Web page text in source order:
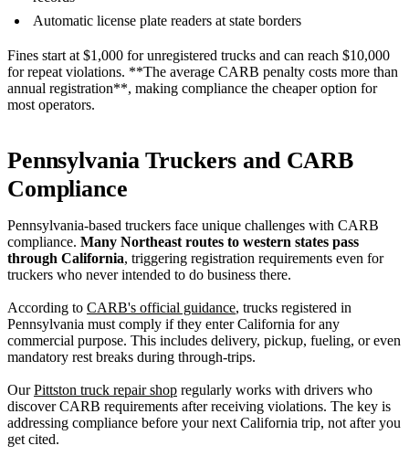
Automatic license plate readers at state borders
Fines start at $1,000 for unregistered trucks and can reach $10,000
for repeat violations. **The average CARB penalty costs more than
annual registration**, making compliance the cheaper option for
most operators.
Pennsylvania Truckers and CARB
Compliance
Pennsylvania-based truckers face unique challenges with CARB
compliance. Many Northeast routes to western states pass
through California, triggering registration requirements even for
truckers who never intended to do business there.
According to CARB's official guidance, trucks registered in
Pennsylvania must comply if they enter California for any
commercial purpose. This includes delivery, pickup, fueling, or even
mandatory rest breaks during through-trips.
OurPittston truck repair shop regularly works with drivers who
discover CARB requirements after receiving violations. The key is
addressing compliance before your next California trip, not after you
get cited.